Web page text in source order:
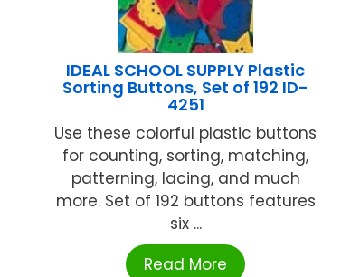
IDEAL SCHOOL SUPPLY Plastic
Sorting Buttons, Set of 192 ID-
4251
Use these colorful plastic buttons
for counting, sorting, matching,
patterning, lacing, and much
more. Set of 192 buttons features
six ...
Read More